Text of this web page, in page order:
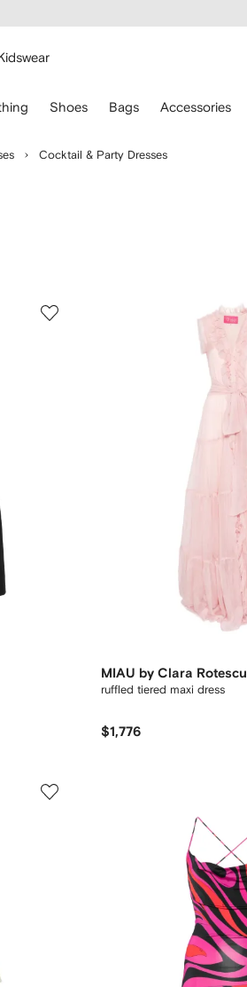
Shoes Bags Accessories
Cocktail & Party Dresses
MIAU by Clara Rotescu
ruffled tiered maxi dress
$1,776